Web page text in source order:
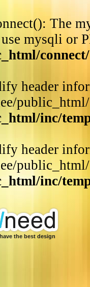
The
mysqli or
header
inc/
header
inc/
the best design